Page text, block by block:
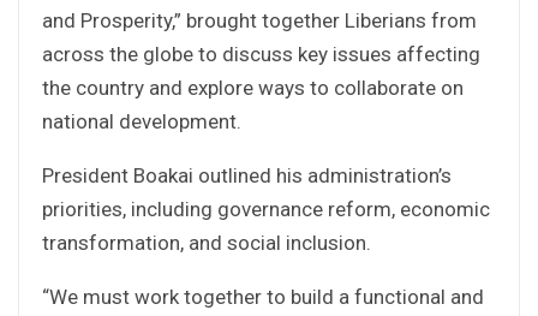
and Prosperity,” brought together Liberians from
across the globe to discuss key issues affecting
the country and explore ways to collaborate on
national development.
President Boakai outlined his administration’s
priorities, including governance reform, economic
transformation, and social inclusion.
“We must work together to build a functional and